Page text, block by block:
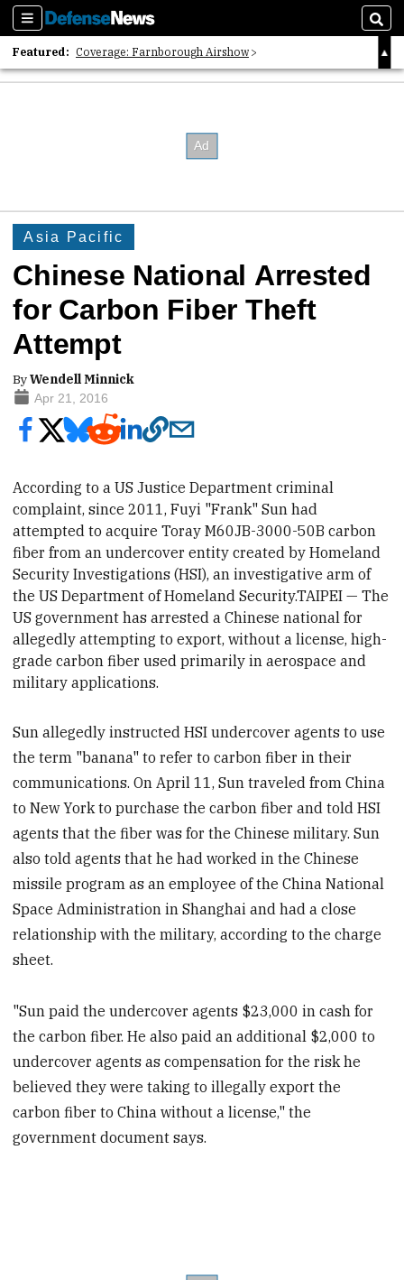
Sections
Featured: Coverage: Farnborough Airshow
2026 Strategic Architects List
Asia Pacific
Chinese National Arrested
for Carbon Fiber Theft
Attempt
ByWendell Minnick
Apr 21, 2016
According to a US Justice Department criminal
complaint, since 2011, Fuyi "Frank" Sun had
attempted to acquire Toray M60JB-3000-50B carbon
fiber from an undercover entity created by Homeland
Security Investigations (HSI), an investigative arm of
the US Department of Homeland Security.TAIPEI — The
US government has arrested a Chinese national for
allegedly attempting to export, without a license, high-
grade carbon fiber used primarily in aerospace and
military applications.
Sun allegedly instructed HSI undercover agents to use
the term "banana" to refer to carbon fiber in their
communications. On April 11, Sun traveled from China
to New York to purchase the carbon fiber and told HSI
agents that the fiber was for the Chinese military. Sun
also told agents that he had worked in the Chinese
missile program as an employee of the China National
Space Administration in Shanghai and had a close
relationship with the military, according to the charge
sheet.
"Sun paid the undercover agents $23,000 in cash for
the carbon fiber. He also paid an additional $2,000 to
undercover agents as compensation for the risk he
believed they were taking to illegally export the
carbon fiber to China without a license," the
government document says.